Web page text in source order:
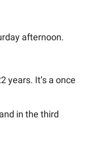
afternoon.
years. It’s a once
in the third